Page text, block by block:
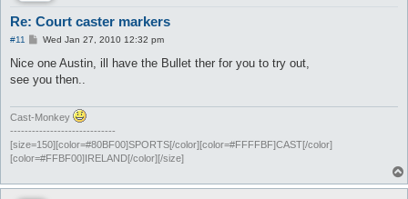
Re: Court caster markers
#11
P
s
Wed Jan 27, 2010 12:32 pm
Nice one Austin, ill have the Bullet ther for you to try out,
see you then..
Cast-Monkey
-----------------------------
[size=150][color=#80BF00]SPORTS[/color][color=#FFFFBF]CAST[/color]
[color=#FFBF00]IRELAND[/color][/size]